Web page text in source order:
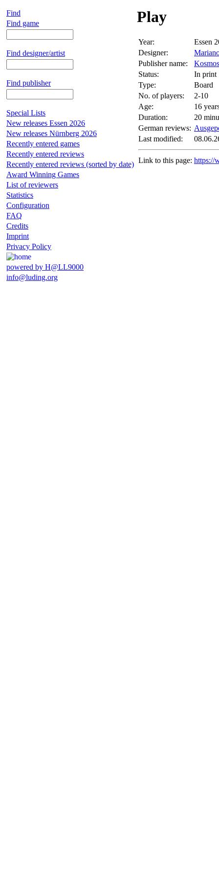
Find
Find game
Find designer/artist
Find publisher
Special Lists
New releases Essen 2026
New releases Nürnberg 2026
Recently entered games
Recently entered reviews
Recently entered reviews (sorted by date)
Award Winning Games
List of reviewers
Statistics
Configuration
FAQ
Credits
Imprint
Privacy Policy
powered by H@LL9000
info@luding.org
Play
Year:
Essen
Designer:
Publisher name:
Kosmos
Status:
In print
Type:
Board
No. of players:
2-10
Age:
16
Duration:
20
German reviews:
Last modified:
Link to this page: https://